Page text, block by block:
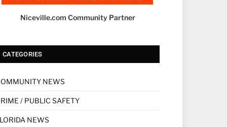
Niceville.com Community Partner
CATEGORIES
NEWS
/ PUBLIC SAFETY
NEWS